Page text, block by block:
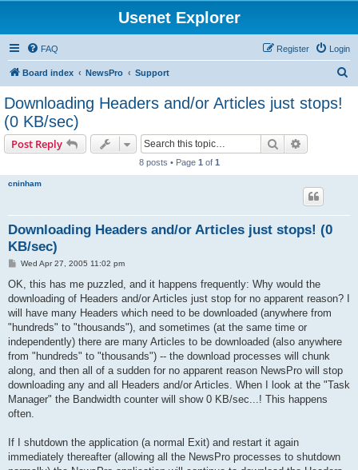
Usenet Explorer
FAQ Login
Register
Board index NewsPro Support
Downloading Headers and/or Articles just stops!
(0 KB/sec)
Post Reply Search
8 posts • Page 1 of 1
cninham
Downloading Headers and/or Articles just stops! (0
KB/sec)
P
s
Wed Apr 27, 2005 11:02 pm
OK, this has me puzzled, and it happens frequently: Why would the
downloading of Headers and/or Articles just stop for no apparent reason? I
will have many Headers which need to be downloaded (anywhere from
"hundreds" to "thousands"), and sometimes (at the same time or
independently) there are many Articles to be downloaded (also anywhere
from "hundreds" to "thousands") -- the download processes will chunk
along, and then all of a sudden for no apparent reason NewsPro will stop
downloading any and all Headers and/or Articles. When I look at the "Task
Manager" the Bandwidth counter will show 0 KB/sec...! This happens
often.
If I shutdown the application (a normal Exit) and restart it again
immediately thereafter (allowing all the NewsPro processes to shutdown